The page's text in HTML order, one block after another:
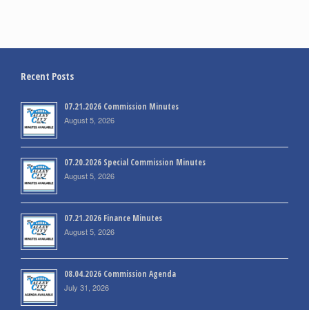
Recent Posts
07.21.2026 Commission Minutes
August 5, 2026
07.20.2026 Special Commission Minutes
August 5, 2026
07.21.2026 Finance Minutes
August 5, 2026
08.04.2026 Commission Agenda
July 31, 2026